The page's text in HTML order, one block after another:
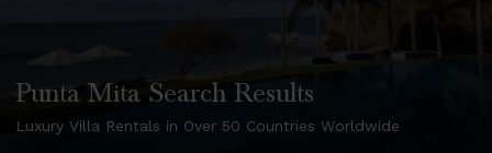
Punta Mita Search Results
Luxury Villa Rentals in Over 50 Countries Worldwide